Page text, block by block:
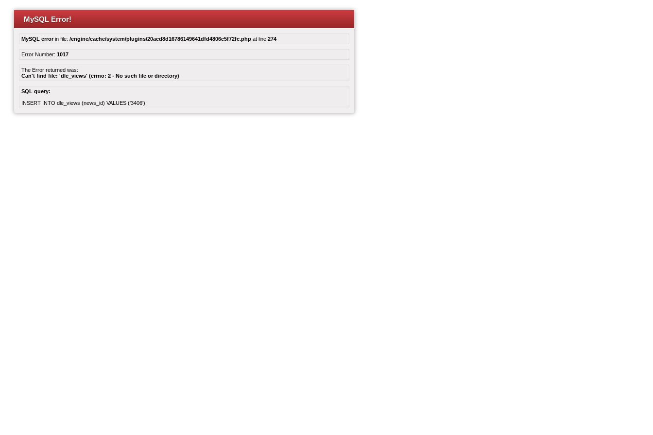
MySQL Error!
MySQL errorin file: /engine/cache/system/plugins/20acd8d16786149641dfd4806c5f72fc.php at line 274
Error Number: 1017
The Error returned was:
Can't find file: 'dle_views' (errno: 2 - No such file or directory)
SQL query:
INSERT INTO dle_views (news_id) VALUES ('3406')